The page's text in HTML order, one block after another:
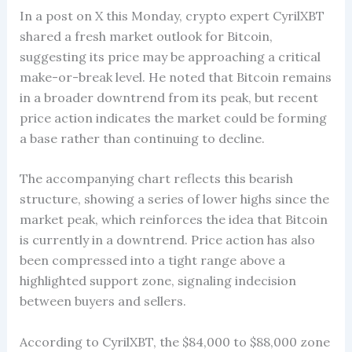
In a post on X this Monday, crypto expert CyrilXBT
shared a fresh market outlook for Bitcoin,
suggesting its price may be approaching a critical
make-or-break level. He noted that Bitcoin remains
in a broader downtrend from its peak, but recent
price action indicates the market could be forming
a base rather than continuing to decline.
The accompanying chart reflects this bearish
structure, showing a series of lower highs since the
market peak, which reinforces the idea that Bitcoin
is currently in a downtrend. Price action has also
been compressed into a tight range above a
highlighted support zone, signaling indecision
between buyers and sellers.
According to CyrilXBT, the $84,000 to $88,000 zone